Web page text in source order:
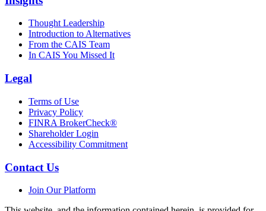
Thought Leadership
Introduction to Alternatives
From the CAIS Team
In CAIS You Missed It
Legal
Terms of Use
Privacy Policy
FINRA BrokerCheck®
Shareholder Login
Accessibility Commitment
Contact Us
Join Our Platform